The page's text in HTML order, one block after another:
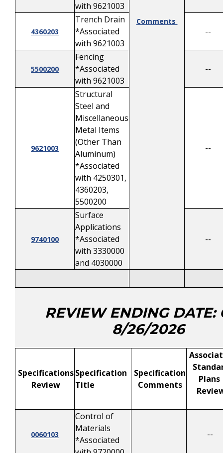
Comments
with 9621003
4360203
Trench Drain
*Associated
with 9621003
--
5500200
Fencing
*Associated
with 9621003
--
9621003
Structural
Steel and
Miscellaneous
Metal Items
(Other Than
Aluminum)
*Associated
with 4250301,
4360203,
5500200
--
9740100
Surface
Applications
*Associated
with 3330000
and 4030000
--
REVIEW ENDING DATE:
8/26/2026
Specifications
Review
Specification
Title
Specification
Comments
Plans
0060103
Control of
Materials
*Associated
--